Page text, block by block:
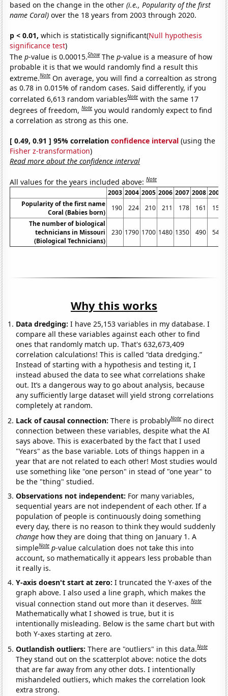
based on the change in the other(i.e., Popularity of the first
name Coral) over the 18 years from 2003 through 2020.
p < 0.01, which is statistically significant(Null hypothesis
significance test)
Thep-value is 0.00015.Show Thep-value is a measure of how
probable it is that we would randomly find a result this
extreme.Note On average, you will find a correaltion as strong
as 0.78 in 0.015% of random cases. Said differently, if you
correlated 6,613 random variablesNote with the same 17
degrees of freedom,Note you would randomly expect to find
a correlation as strong as this one.
[ 0.49, 0.91 ] 95% correlationconfidence interval (using the
Fisher z-transformation)
Read more about the confidence interval
All values for the years included above:Note
2003 2004 2005 2006 2007 2008 2009
Popularity of the first name
Coral (Babies born)
190 224 210 211 178 161
151
The number of biological
technicians in Missouri
(Biological Technicians)
230 1790 1700 1480 1350 490 540
Why this works
Data dredging: I have 25,153 variables in my database. I
compare all these variables against each other to find
ones that randomly match up. That's 632,673,409
correlation calculations! This is called “data dredging.”
Instead of starting with a hypothesis and testing it, I
instead abused the data to see what correlations shake
out. It’s a dangerous way to go about analysis, because
any sufficiently large dataset will yield strong correlations
completely at random.
Lack of causal connection:There is probablyNote no direct
connection between these variables, despite what the AI
says above. This is exacerbated by the fact that I used
"Years" as the base variable. Lots of things happen in a
year that are not related to each other! Most studies would
use something like "one person" in stead of "one year" to
be the "thing" studied.
Observations not independent: For many variables,
sequential years are not independent of each other. If a
population of people is continuously doing something
every day, there is no reason to think they would suddenly
change how they are doing that thing on January 1. A
simpleNote p-value calculation does not take this into
account, so mathematically it appears less probable than
it really is.
Y-axis doesn't start at zero:I truncated the Y-axes of the
graph above. I also used a line graph, which makes the
visual connection stand out more than it deserves.Note
Mathematically what I showed is true, but it is
intentionally misleading. Below is the same chart but with
both Y-axes starting at zero.
Outlandish outliers:There are "outliers" in this data.Note
They stand out on the scatterplot above: notice the dots
that are far away from any other dots. I intentionally
mishandeled outliers, which makes the correlation look
extra strong.